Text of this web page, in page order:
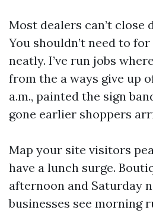
Most dealers can’t close
You shouldn’t need to
neatly. I’ve run jobs
from the a ways give up
a.m., painted the sign
gone earlier shoppers
Map your site visitors
have a lunch surge.
afternoon and Saturday
businesses see morning